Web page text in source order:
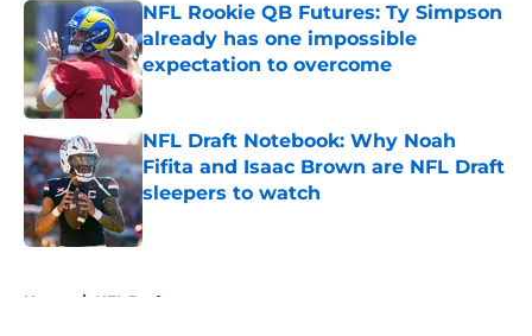
NFL Rookie QB Futures: Ty Simpson
already has one impossible
expectation to overcome
Published by on Invalid Date
NFL Draft Notebook: Why Noah
Fifita and Isaac Brown are NFL Draft
sleepers to watch
Published by on Invalid Date
Home / NFL Draft